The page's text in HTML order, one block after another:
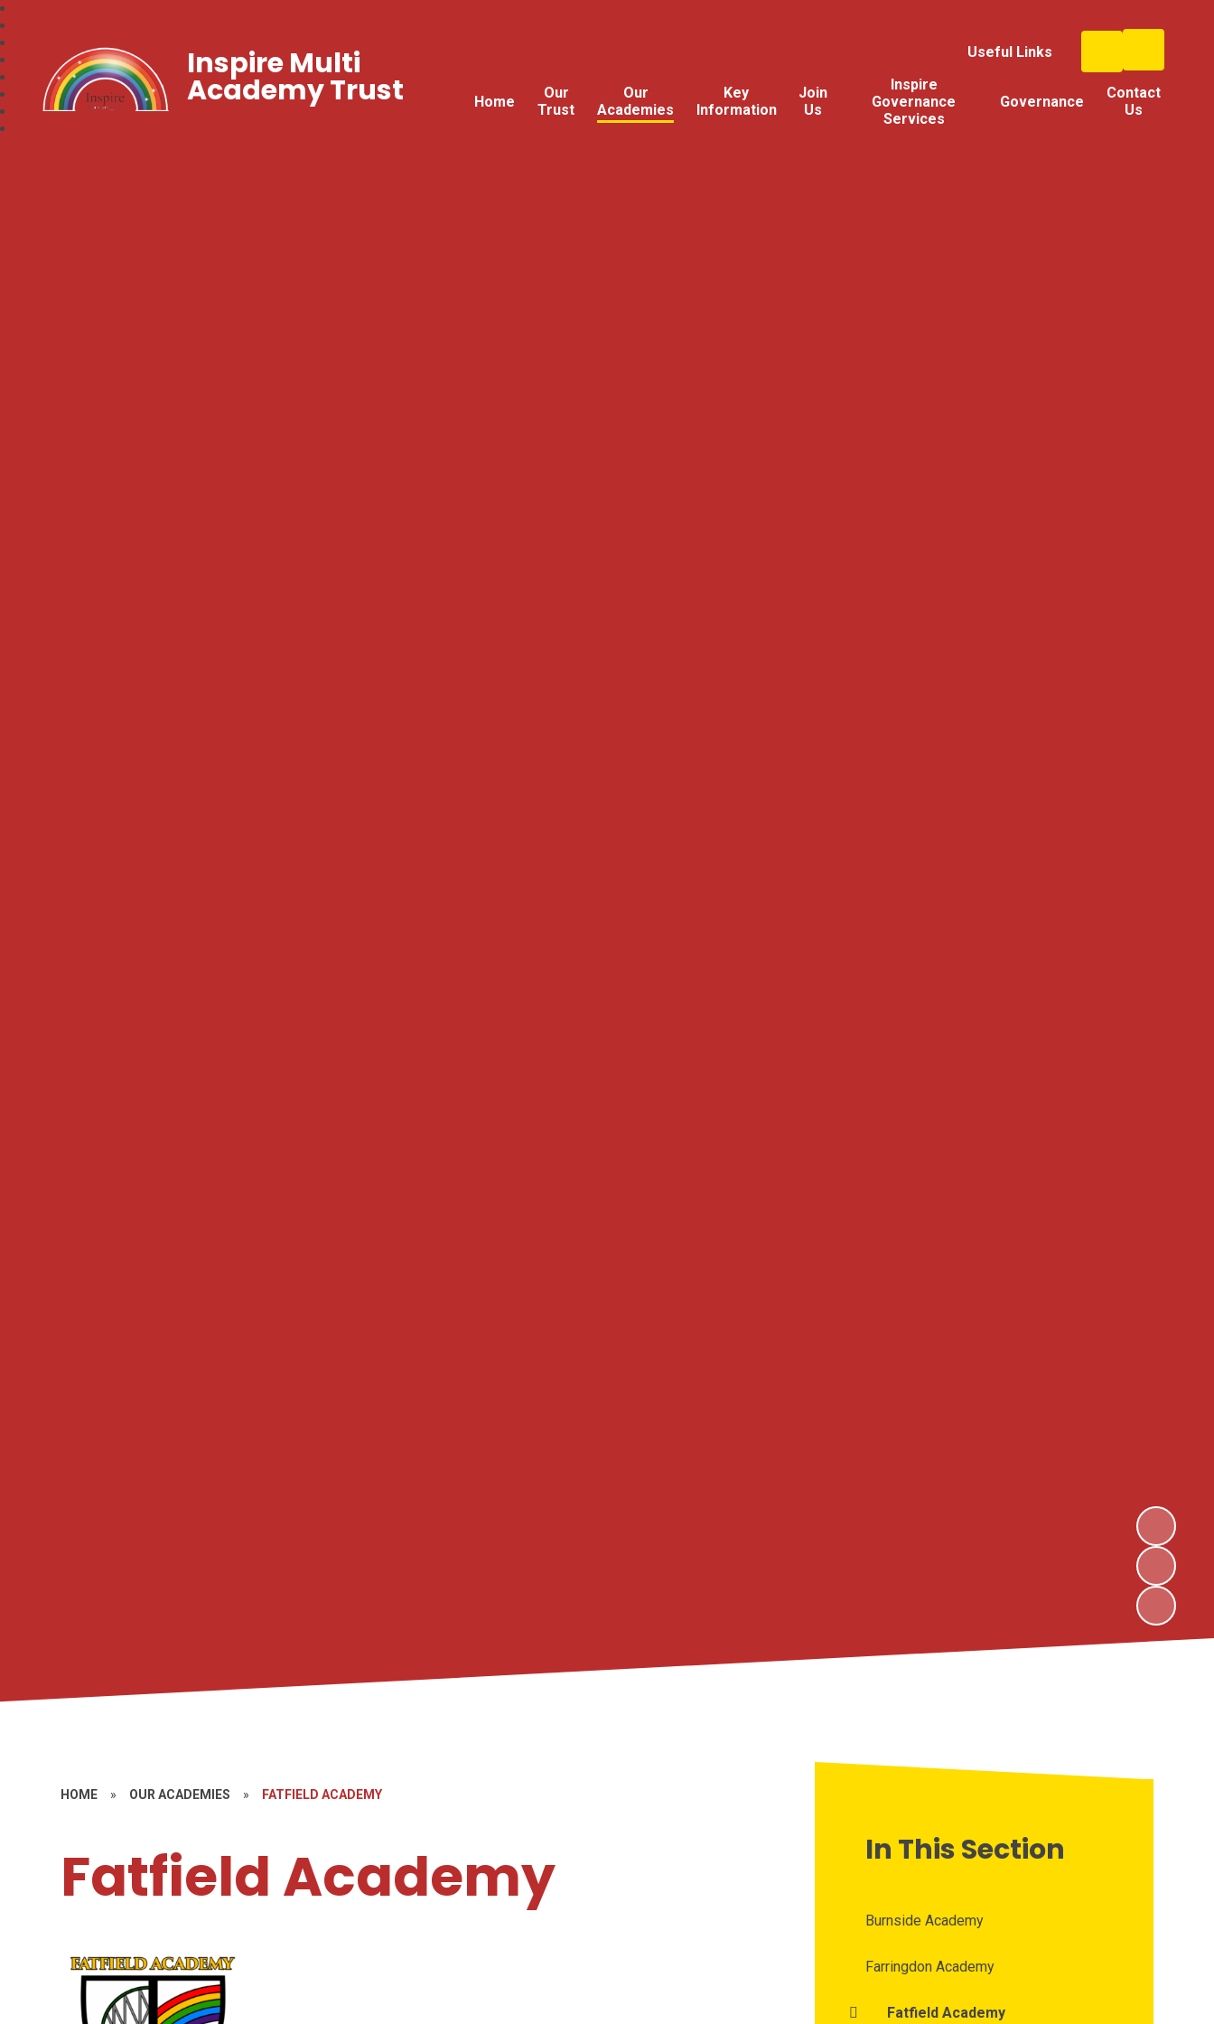
Useful Links
Home
Our
Trust
Our
Academies
Key
Information
Join
Us
Inspire
Governance
Services
Governance
Contact
Us
Inspire Multi
Academy Trust
HOME » OUR ACADEMIES » FATFIELD ACADEMY
Fatfield Academy In This Section
Burnside Academy
Farringdon Academy
Fatfield Academy